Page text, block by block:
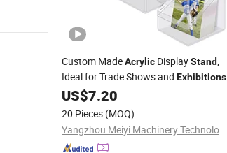
Custom MadeAcrylic DisplayStand,
Ideal for Trade Shows and Exhibitions
US$7.20
20 Pieces (MOQ)
Yangzhou Meiyi Machinery Technology Co., Ltd.